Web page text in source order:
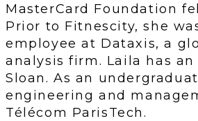
MasterCard Foundation
Prior to Fitnescity, she
employee at Dataxis, a
analysis firm. Laila has an
Sloan. As an
engineering and
Télécom ParisTech.